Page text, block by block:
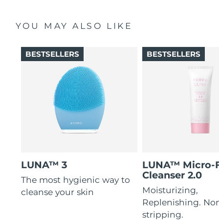
YOU MAY ALSO LIKE
LUNA™ 3
The most hygienic way to
cleanse your skin
BESTSELLERS
LUNA™ Micro-
Cleanser 2.0
Moisturizing,
Replenishing.
stripping.
BESTSELLERS